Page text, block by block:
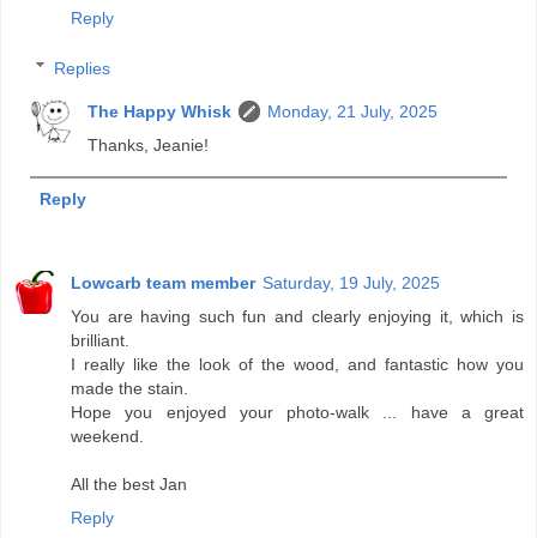
Reply
Replies
The Happy Whisk
Monday, 21 July, 2025
Thanks, Jeanie!
Reply
Lowcarb team member Saturday, 19 July, 2025
You are having such fun and clearly enjoying it, which is
brilliant.
I really like the look of the wood, and fantastic how you
made the stain.
Hope you enjoyed your photo-walk ... have a great
weekend.
All the best Jan
Reply